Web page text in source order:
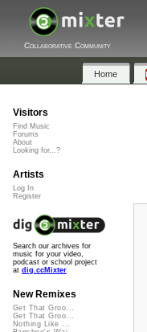
Collaborative Community
Home
Visitors
Find Music
Forums
About
Looking for...?
Artists
Log In
Register
Search our archives for
music for your video,
podcast or school project
at dig.ccMixter
New Remixes
Get That Groo...
Get That Groo...
Nothing Like ...